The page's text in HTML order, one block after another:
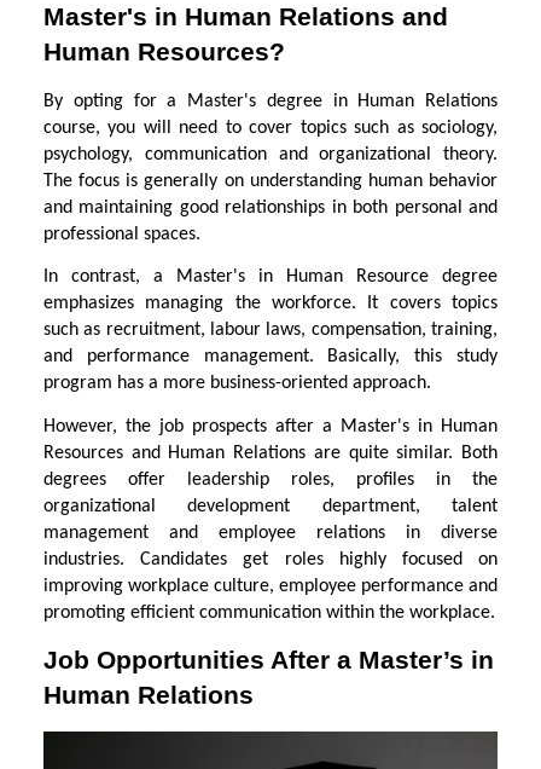
Master's in Human Relations and
Human Resources?
By opting for a Master's degree in Human Relations
course, you will need to cover topics such as sociology,
psychology, communication and organizational theory.
The focus is generally on understanding human behavior
and maintaining good relationships in both personal and
professional spaces.
In contrast, a Master's in Human Resource degree
emphasizes managing the workforce. It covers topics
such as recruitment, labour laws, compensation, training,
and performance management. Basically, this study
program has a more business-oriented approach.
However, the job prospects after a Master's in Human
Resources and Human Relations are quite similar. Both
degrees offer leadership roles, profiles in the
organizational development department, talent
management and employee relations in diverse
industries. Candidates get roles highly focused on
improving workplace culture, employee performance and
promoting efficient communication within the workplace.
Job Opportunities After a Master’s in
Human Relations